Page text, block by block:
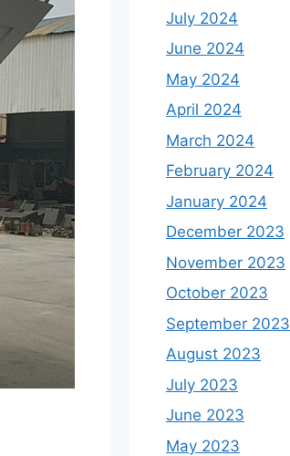
July 2024
June 2024
May 2024
April 2024
March 2024
February 2024
January 2024
December 2023
November 2023
October 2023
September 2023
August 2023
July 2023
June 2023
May 2023